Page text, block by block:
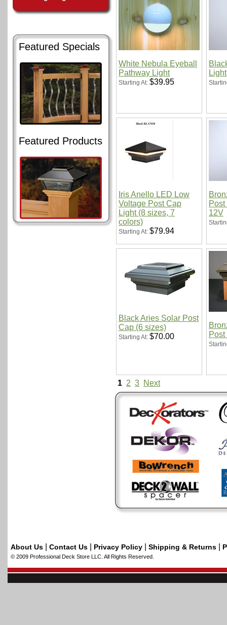
Featured Specials
Featured Products
White Nebula Eyeball
Pathway Light
Starting At: $39.95
Light
Iris Anello LED Low
Voltage Post Cap
Light (8 sizes, 7
colors)
Starting At: $79.94
12V
Black Aries Solar Post
Cap (6 sizes)
Starting At: $70.00
1 2 3 Next
About Us Contact Us Privacy Policy Shipping & Returns
© 2009 Professional Deck Store LLC. All Rights Reserved.